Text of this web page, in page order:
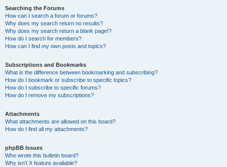
Searching the Forums
How can I search a forum or forums?
Why does my search return no results?
Why does my search return a blank page!?
How do I search for members?
How can I find my own posts and topics?
Subscriptions and Bookmarks
What is the difference between bookmarking and subscribing?
How do I bookmark or subscribe to specific topics?
How do I subscribe to specific forums?
How do I remove my subscriptions?
Attachments
What attachments are allowed on this board?
How do I find all my attachments?
phpBB Issues
Who wrote this bulletin board?
Why isn’t X feature available?